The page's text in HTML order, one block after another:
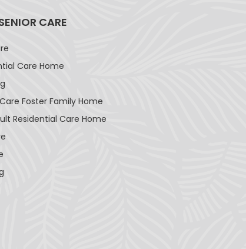
CARE
Care Home
Foster Family Home
Residential Care Home